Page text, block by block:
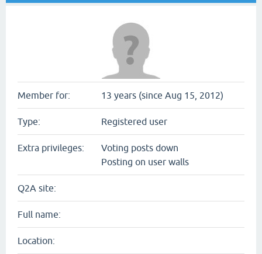
Member for: 13 years (since Aug 15, 2012)
Type: Registered user
Extra privileges:
Voting posts down
Posting on user walls
Q2A site:
Full name:
Location: